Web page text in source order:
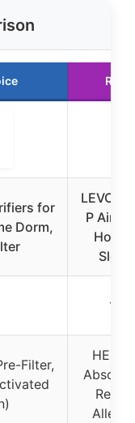
for
Dorm,
LEVOIT
P Air
Filter,
HEPA